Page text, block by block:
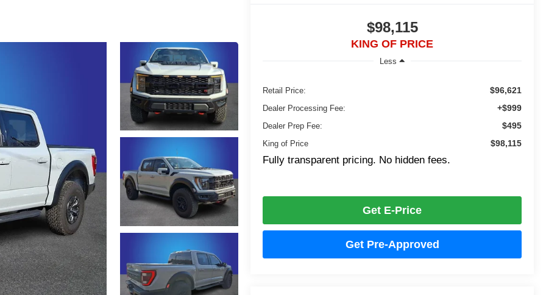
$98,115
KING OF PRICE
Less
Retail Price: $96,621
Dealer Processing Fee: +$999
Dealer Prep Fee: $495
King of Price $98,115
Fully transparent pricing. No hidden fees.
Get E-Price
Get Pre-Approved